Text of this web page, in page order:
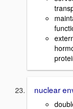
nuclear